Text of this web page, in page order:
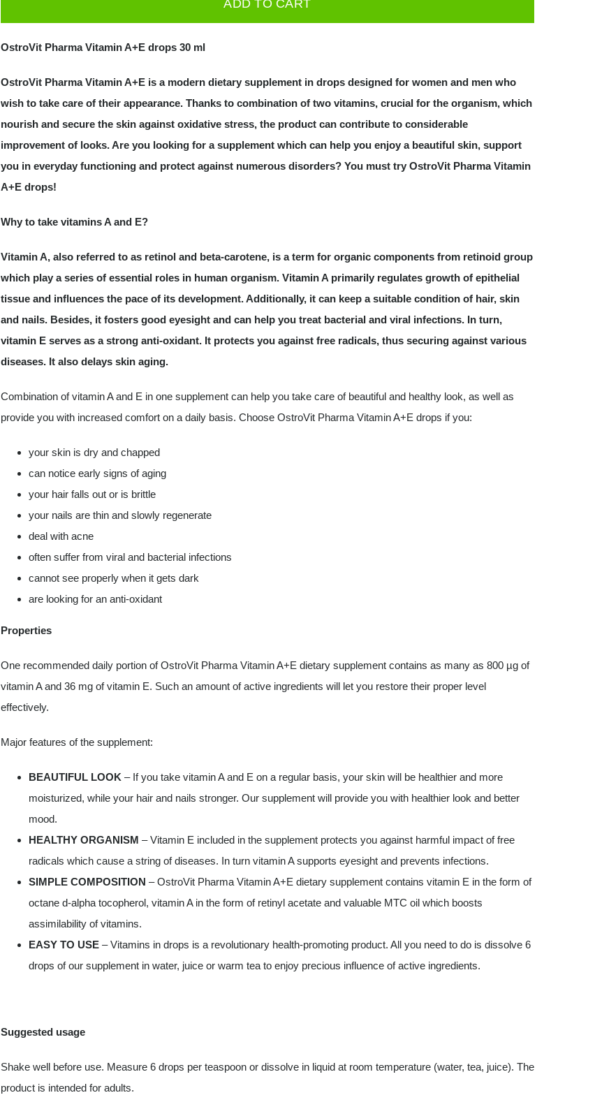
drops
ADD TO CART
OstroVit Pharma Vitamin A+E drops 30 ml
OstroVit Pharma Vitamin A+E is a modern dietary supplement in drops designed for women and men who
wish to take care of their appearance. Thanks to combination of two vitamins, crucial for the organism, which
nourish and secure the skin against oxidative stress, the product can contribute to considerable
improvement of looks. Are you looking for a supplement which can help you enjoy a beautiful skin, support
you in everyday functioning and protect against numerous disorders? You must try OstroVit Pharma Vitamin
A+E drops!
Why to take vitamins A and E?
Vitamin A, also referred to as retinol and beta-carotene, is a term for organic components from retinoid group
which play a series of essential roles in human organism. Vitamin A primarily regulates growth of epithelial
tissue and influences the pace of its development. Additionally, it can keep a suitable condition of hair, skin
and nails. Besides, it fosters good eyesight and can help you treat bacterial and viral infections. In turn,
vitamin E serves as a strong anti-oxidant. It protects you against free radicals, thus securing against various
diseases. It also delays skin aging.
Combination of vitamin A and E in one supplement can help you take care of beautiful and healthy look, as well as
provide you with increased comfort on a daily basis. Choose OstroVit Pharma Vitamin A+E drops if you:
your skin is dry and chapped
can notice early signs of aging
your hair falls out or is brittle
your nails are thin and slowly regenerate
deal with acne
often suffer from viral and bacterial infections
cannot see properly when it gets dark
are looking for an anti-oxidant
Properties
One recommended daily portion of OstroVit Pharma Vitamin A+E dietary supplement contains as many as 800 µg of
vitamin A and 36 mg of vitamin E. Such an amount of active ingredients will let you restore their proper level
effectively.
Major features of the supplement:
BEAUTIFUL LOOK – If you take vitamin A and E on a regular basis, your skin will be healthier and more
moisturized, while your hair and nails stronger. Our supplement will provide you with healthier look and better
mood.
HEALTHY ORGANISM – Vitamin E included in the supplement protects you against harmful impact of free
radicals which cause a string of diseases. In turn vitamin A supports eyesight and prevents infections.
SIMPLE COMPOSITION – OstroVit Pharma Vitamin A+E dietary supplement contains vitamin E in the form of
octane d-alpha tocopherol, vitamin A in the form of retinyl acetate and valuable MTC oil which boosts
assimilability of vitamins.
EASY TO USE– Vitamins in drops is a revolutionary health-promoting product. All you need to do is dissolve 6
drops of our supplement in water, juice or warm tea to enjoy precious influence of active ingredients.
Suggested usage
Shake well before use. Measure 6 drops per teaspoon or dissolve in liquid at room temperature (water, tea, juice). The
product is intended for adults.